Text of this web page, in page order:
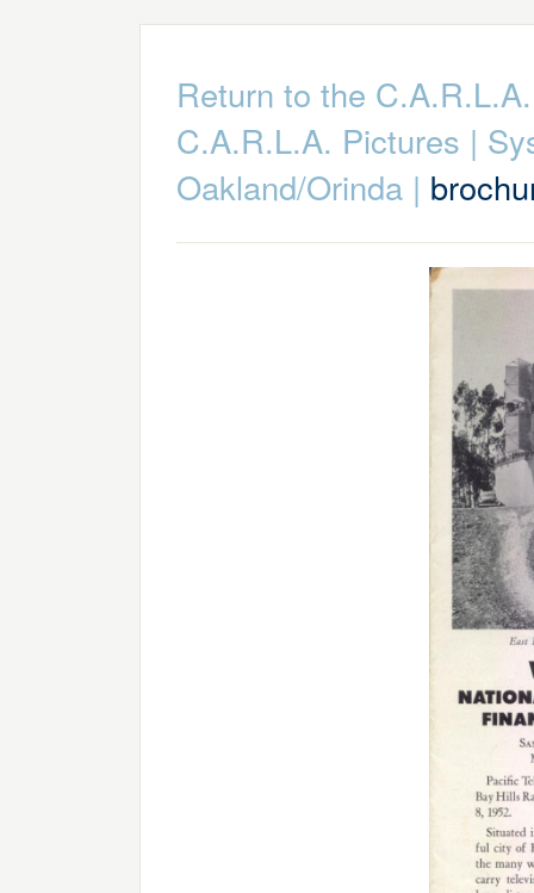
Return to the
C.A.R.L.A. Pictures |
Oakland/Orinda|